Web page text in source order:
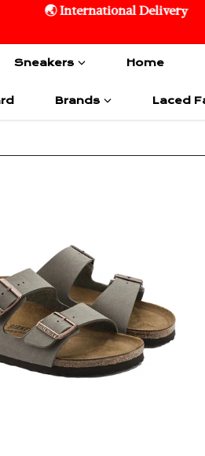
🌏 International Delivery
Sneakers Home
Brands Laced